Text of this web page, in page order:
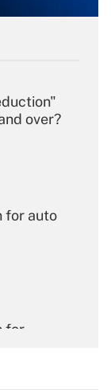
over?
for auto
for